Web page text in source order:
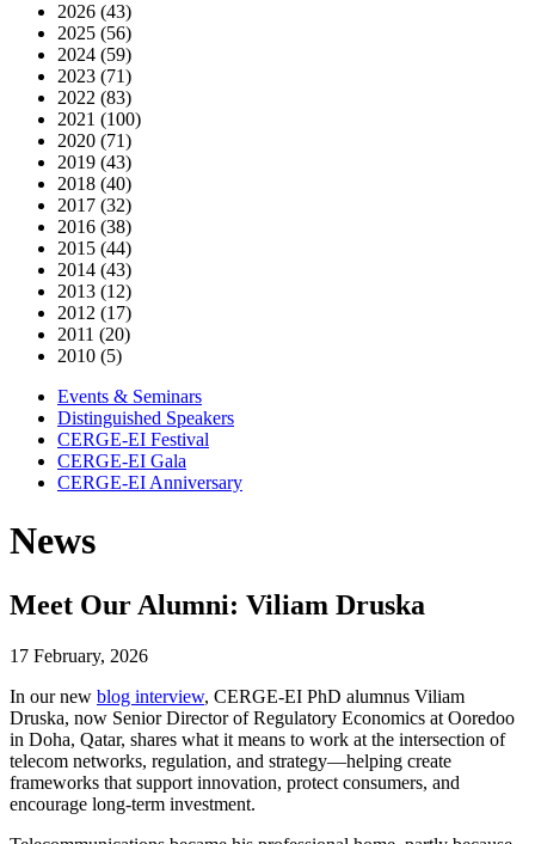
2026 (43)
2025 (56)
2024 (59)
2023 (71)
2022 (83)
2021 (100)
2020 (71)
2019 (43)
2018 (40)
2017 (32)
2016 (38)
2015 (44)
2014 (43)
2013 (12)
2012 (17)
2011 (20)
2010 (5)
Events & Seminars
Distinguished Speakers
CERGE-EI Festival
CERGE-EI Gala
CERGE-EI Anniversary
News
Meet Our Alumni: Viliam Druska
17 February, 2026
In our new blog interview, CERGE-EI PhD alumnus Viliam
Druska, now Senior Director of Regulatory Economics at Ooredoo
in Doha, Qatar, shares what it means to work at the intersection of
telecom networks, regulation, and strategy—helping create
frameworks that support innovation, protect consumers, and
encourage long-term investment.